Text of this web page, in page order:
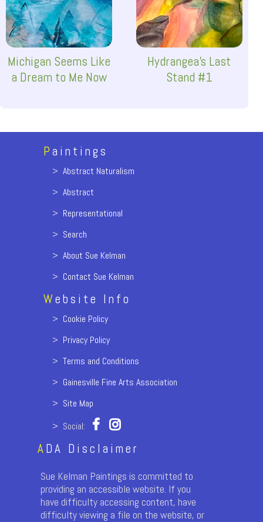
Michigan Seems Like
a Dream to Me Now
Hydrangea's Last
Stand #1
Paintings
> Abstract Naturalism
> Abstract
> Representational
> Search
> About Sue Kelman
> Contact Sue Kelman
Website Info
> Cookie Policy
> Privacy Policy
> Terms and Conditions
> Gainesville Fine Arts Association
> Site Map
> Social:
ADA Disclaimer
Sue Kelman Paintings is committed to
providing an accessible website. If you
have difficulty accessing content, have
difficulty viewing a file on the website, or